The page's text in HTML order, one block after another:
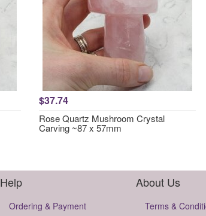
$37.74
Rose Quartz Mushroom Crystal
Carving ~87 x 57mm
Help
Ordering & Payment
About Us
Terms &